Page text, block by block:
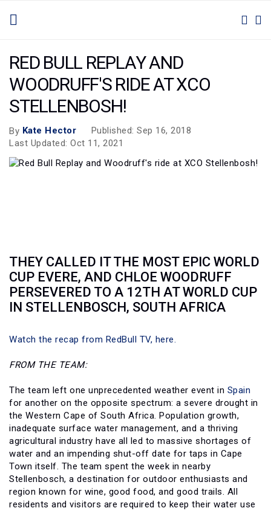
TO
RED BULL REPLAY AND
WOODRUFF'S RIDE AT XCO
STELLENBOSH!
By Kate Hector
Published: Sep 16, 2018
Last Updated: Oct 11, 2021
THEY CALLED IT THE MOST EPIC WORLD
CUP EVERE, AND CHLOE WOODRUFF
PERSEVERED TO A 12TH AT WORLD CUP
IN STELLENBOSCH, SOUTH AFRICA
Watch the recap from RedBull TV, here.
FROM THE TEAM:
The team left one unprecedented weather event in Spain
for another on the opposite spectrum: a severe drought in
the Western Cape of South Africa. Population growth,
inadequate surface water management, and a thriving
agricultural industry have all led to massive shortages of
water and an impending shut-off date for taps in Cape
Town itself. The team spent the week in nearby
Stellenbosch, a destination for outdoor enthusiasts and
region known for wine, good food, and good trails. All
residents and visitors are required to keep their water use